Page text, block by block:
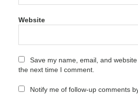
25.0.42
Full
Download
Amiti
Antivirus
2020
activation
Website
Save my name, email, and
the next time I comment.
Notify me of follow-up comments